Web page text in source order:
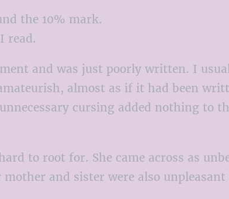
the 10% mark.
read.
and was just poorly written. I
almost as if it had been
cursing added nothing
to root for. She came across as
and sister were also